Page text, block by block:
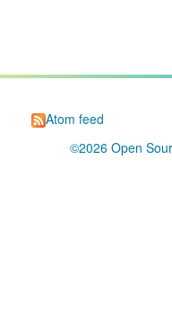
Atom feed
©2026 Open